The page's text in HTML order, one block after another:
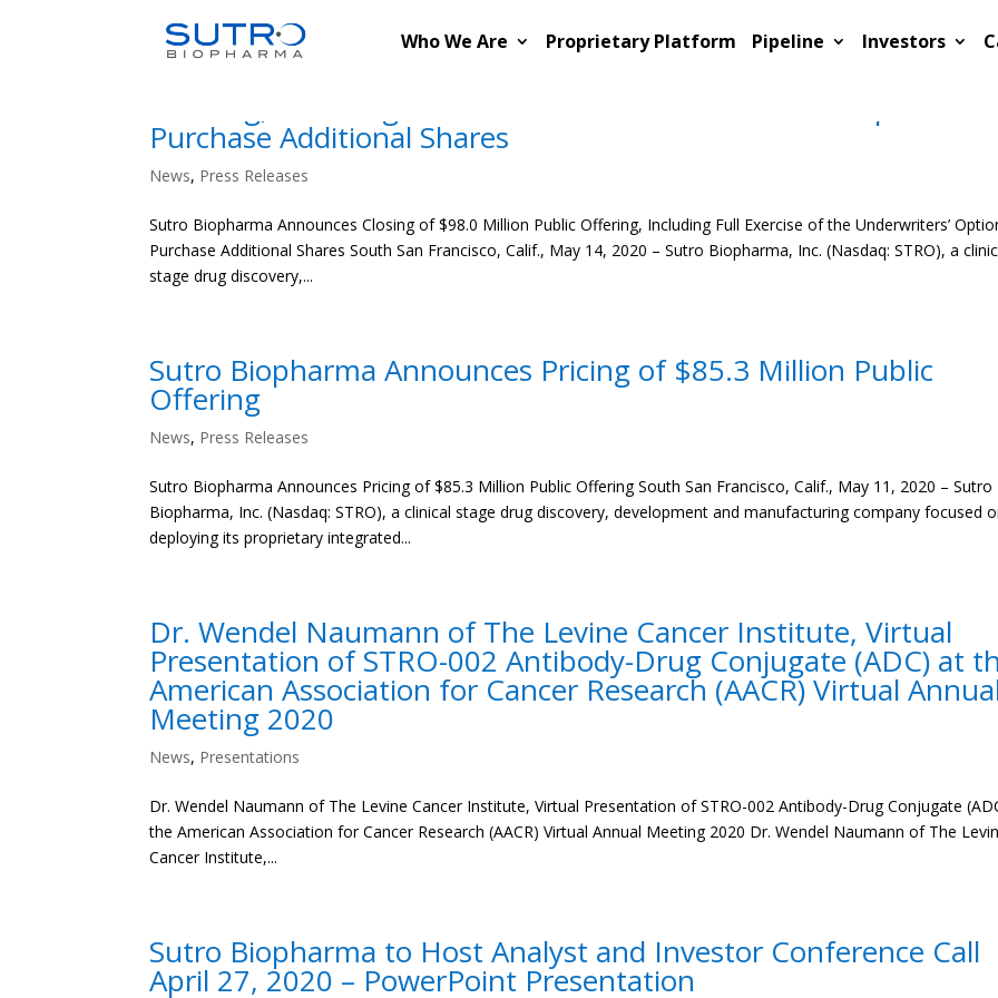
Who We Are Proprietary Platform Pipeline Investors
Purchase Additional Shares
News, Press Releases
Sutro Biopharma Announces Closing of $98.0 Million Public Offering, Including Full Exercise of the Underwriters’
Purchase Additional Shares South San Francisco, Calif., May 14, 2020 – Sutro Biopharma, Inc. (Nasdaq: STRO), a
stage drug discovery,...
Sutro Biopharma Announces Pricing of $85.3 Million Public
Offering
News, Press Releases
Sutro Biopharma Announces Pricing of $85.3 Million Public Offering South San Francisco, Calif., May 11, 2020 – Sutro
Biopharma, Inc. (Nasdaq: STRO), a clinical stage drug discovery, development and manufacturing company focused
deploying its proprietary integrated...
Dr. Wendel Naumann of The Levine Cancer Institute, Virtual
Presentation of STRO-002 Antibody-Drug Conjugate (ADC) at
American Association for Cancer Research (AACR) Virtual
Meeting 2020
News, Presentations
Dr. Wendel Naumann of The Levine Cancer Institute, Virtual Presentation of STRO-002 Antibody-Drug Conjugate
the American Association for Cancer Research (AACR) Virtual Annual Meeting 2020 Dr. Wendel Naumann of The
Cancer Institute,...
Sutro Biopharma to Host Analyst and Investor Conference Call
April 27, 2020 – PowerPoint Presentation